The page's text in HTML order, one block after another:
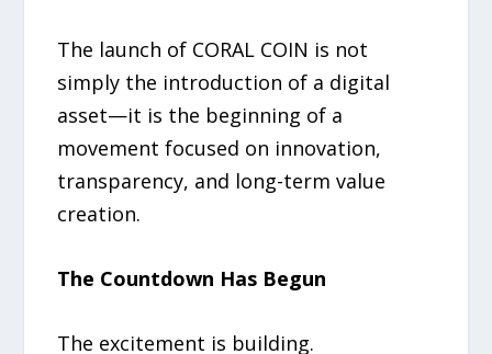
The launch of CORAL COIN is not
simply the introduction of a digital
asset—it is the beginning of a
movement focused on innovation,
transparency, and long-term value
creation.
The Countdown Has Begun
The excitement is building.